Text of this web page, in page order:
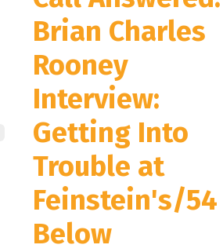
Brian Charles
Rooney
Interview:
Getting Into
Trouble at
Feinstein's/54
Below